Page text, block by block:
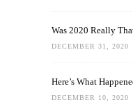
Was 2020 Really
DECEMBER 31, 2020
Here’s What
DECEMBER 10, 2020